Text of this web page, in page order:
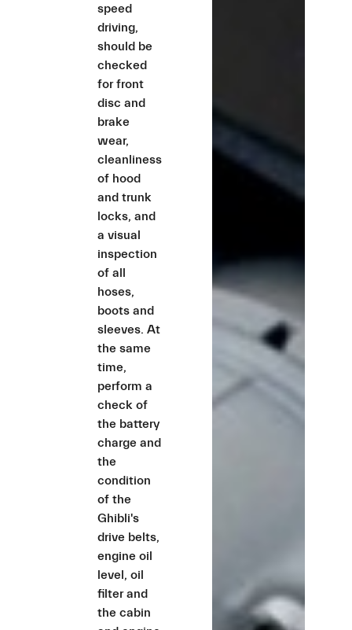
speed
driving,
should be
checked
for front
disc and
brake
wear,
cleanliness
of hood
and trunk
locks, and
a visual
inspection
of all
hoses,
boots and
sleeves. At
the same
time,
perform a
check of
the battery
charge and
the
condition
of the
Ghibli's
drive belts,
engine oil
level, oil
filter and
the cabin